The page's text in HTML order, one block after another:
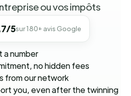
ou vos impôts
5sur 180+ avis Google
a number
no hidden fees
from our network
you, even after the twinning